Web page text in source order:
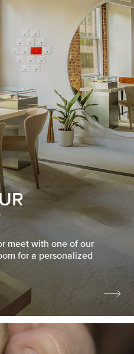
meet with one of our
for a personalized